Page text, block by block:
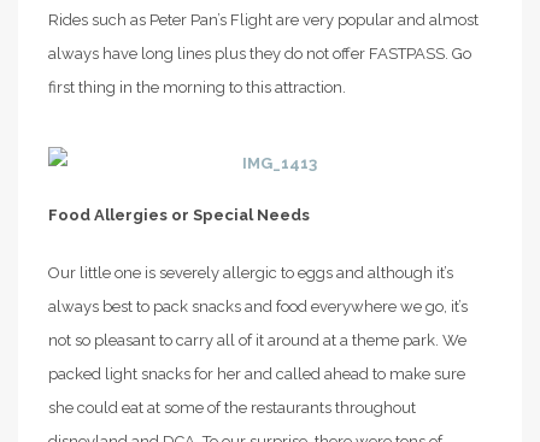
Rides such as Peter Pan’s Flight are very popular and almost
always have long lines plus they do not offer FASTPASS. Go
first thing in the morning to this attraction.
Food Allergies or Special Needs
Our little one is severely allergic to eggs and although it’s
always best to pack snacks and food everywhere we go, it’s
not so pleasant to carry all of it around at a theme park. We
packed light snacks for her and called ahead to make sure
she could eat at some of the restaurants throughout